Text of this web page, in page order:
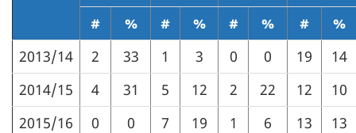
#
% # % # % #
%
2013/14
2 33 1 3 0 0 19
14
2014/15
4 31 5 12 2 22 12
10
2015/16
0 0 7 19 1 6 13
13